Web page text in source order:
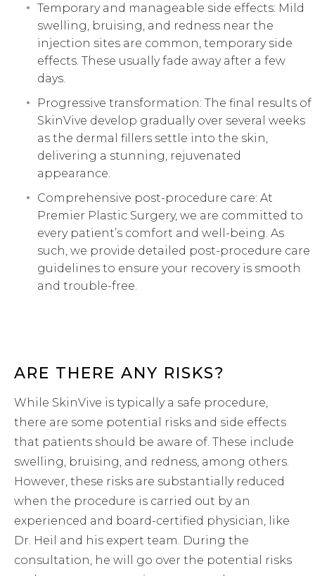
Temporary and manageable side effects: Mild
swelling, bruising, and redness near the
injection sites are common, temporary side
effects. These usually fade away after a few
days.
Progressive transformation: The final results of
SkinVive develop gradually over several weeks
as the dermal fillers settle into the skin,
delivering a stunning, rejuvenated
appearance.
Comprehensive post-procedure care: At
Premier Plastic Surgery, we are committed to
every patient’s comfort and well-being. As
such, we provide detailed post-procedure care
guidelines to ensure your recovery is smooth
and trouble-free.
ARE THERE ANY RISKS?
While SkinVive is typically a safe procedure,
there are some potential risks and side effects
that patients should be aware of. These include
swelling, bruising, and redness, among others.
However, these risks are substantially reduced
when the procedure is carried out by an
experienced and board-certified physician, like
Dr. Heil and his expert team. During the
consultation, he will go over the potential risks